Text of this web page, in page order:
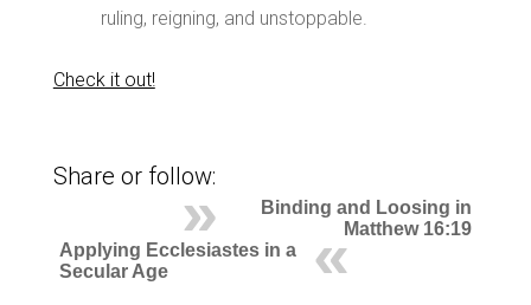
ruling, reigning, and unstoppable.
Check it out!
Share or follow:
Binding and Loosing in
Matthew 16:19
Applying Ecclesiastes in a
Secular Age